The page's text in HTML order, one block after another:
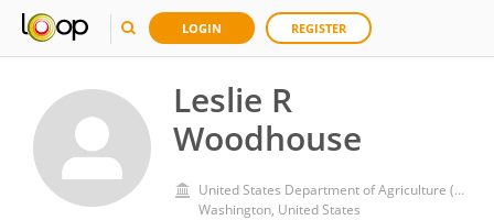
LOGIN REGISTER
Leslie R
Woodhouse
United States Department of Agriculture (USDA)
Washington, United States